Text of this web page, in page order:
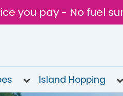
you pay - No fuel
Island Hopping